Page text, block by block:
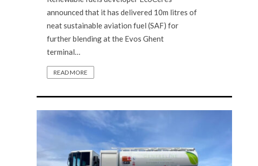
announced that it has delivered 10m litres of
neat sustainable aviation fuel (SAF) for
further blending at the Evos Ghent
terminal…
READ MORE